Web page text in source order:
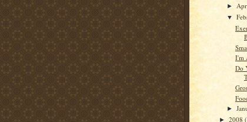
►
▼
I'm
Do
►
► 2008